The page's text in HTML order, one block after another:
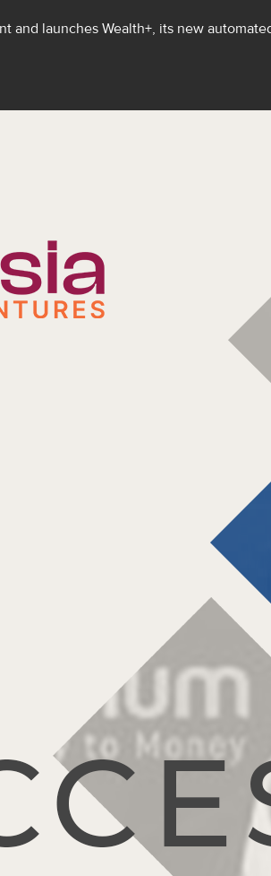
and launches Wealth+, its new